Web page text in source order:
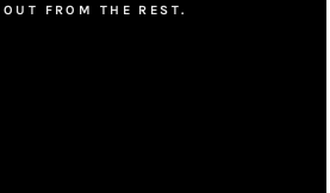
FROM THE REST.